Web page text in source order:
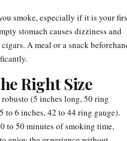
smoke, especially if it is your
stomach causes dizziness and
A meal or a snack
Right Size
(5 inches long, 50 ring
to 6 inches, 42 to 44 ring gauge).
to 50 minutes of smoking time,